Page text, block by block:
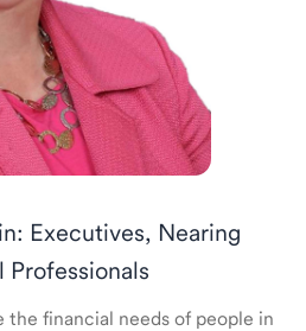
Executives, Nearing
the financial needs of people in